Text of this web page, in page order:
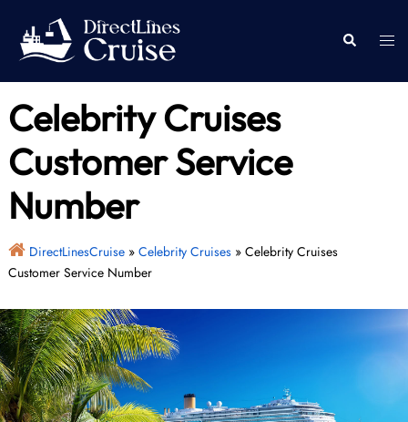
content
Search
Celebrity Cruises
Customer Service
Number
DirectLinesCruise» Celebrity Cruises» Celebrity Cruises
Customer Service Number